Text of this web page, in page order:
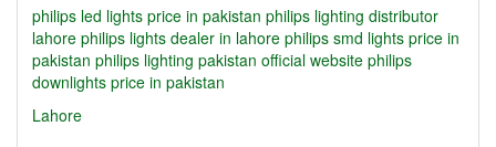
philips led lights price in pakistan philips lighting distributor
lahore philips lights dealer in lahore philips smd lights price in
pakistan philips lighting pakistan official website philips
downlights price in pakistan
Lahore